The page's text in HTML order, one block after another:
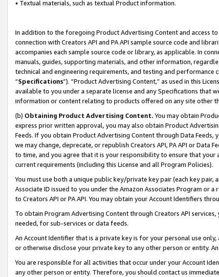
• Textual materials, such as textual Product information.
In addition to the foregoing Product Advertising Content and access
connection with Creators API and PA API sample source code and
accompanies each sample source code or library, as applicable. In
manuals, guides, supporting materials, and other information,
technical and engineering requirements, and testing and
“Specifications”). “Product Advertising Content,” as used in this
available to you under a separate license and any Specifications that
information or content relating to products offered on any site other
(b) Obtaining Product Advertising Content. You may obtain
express prior written approval, you may also obtain Product
Feeds. If you obtain Product Advertising Content through Data Feeds,
we may change, deprecate, or republish Creators API, PA API or Data
to time, and you agree that it is your responsibility to ensure that your
current requirements (including this License and all Program Policies).
You must use both a unique public key/private key pair (each key pair,
Associate ID issued to you under the Amazon Associates Program or
to Creators API or PA API. You may obtain your Account Identifiers
To obtain Program Advertising Content through Creators API
needed, for sub-services or data feeds.
An Account Identifier that is a private key is for your personal use
or otherwise disclose your private key to any other person or entity.
You are responsible for all activities that occur under your Account
any other person or entity. Therefore, you should contact us